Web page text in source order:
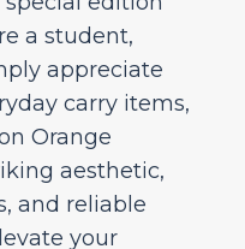
a student,
appreciate
carry items,
Orange
aesthetic,
and reliable
your